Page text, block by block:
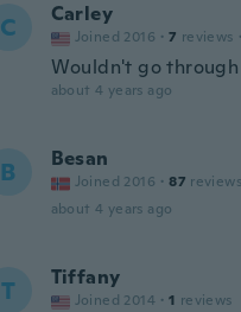
C Carley
Joined 2016 · 7 reviews ·
Wouldn't go
about 4 years ago
B Besan
Joined 2016 · 87 reviews
about 4 years ago
T Tiffany
Joined 2014 · 1 reviews